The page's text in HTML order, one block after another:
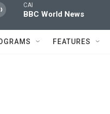
CAI
BBC World News
FEATURES